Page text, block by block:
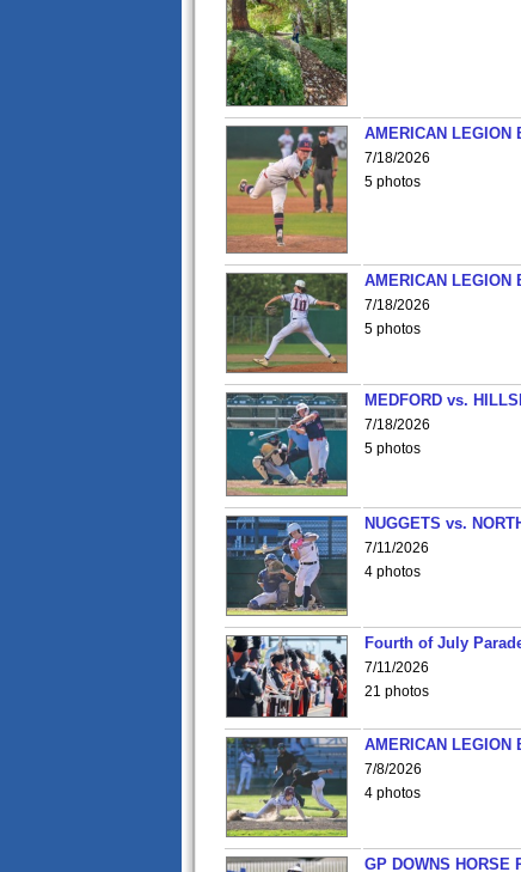
AMERICAN LEGION
7/18/2026
5 photos
AMERICAN LEGION
7/18/2026
5 photos
MEDFORD vs.
7/18/2026
5 photos
NUGGETS vs.
7/11/2026
4 photos
Fourth of July
7/11/2026
21 photos
AMERICAN LEGION
7/8/2026
4 photos
GP DOWNS HORSE